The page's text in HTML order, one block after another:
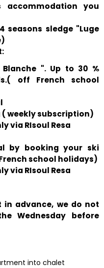
you
seasons sledge "Luge
". Up to 30 %
off French school
( weekly subscription)
via RIsoul Resa
by booking your ski
school holidays)
via RIsoul Resa
in advance, we do not
Wednesday before
into chalet